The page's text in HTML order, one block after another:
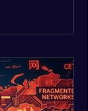
tension have
military
trade routes